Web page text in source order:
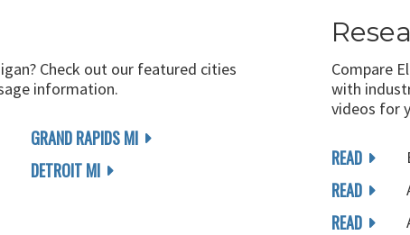
Check out our featured cities
information.
GRAND RAPIDS MI
DETROIT MI
Compare
with
videos for
READ
READ
READ